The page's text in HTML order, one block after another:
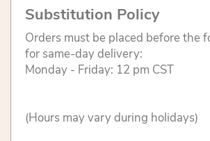
Substitution Policy
Orders must be placed before the
for same-day delivery:
Monday - Friday: 12 pm CST
(Hours may vary during holidays)